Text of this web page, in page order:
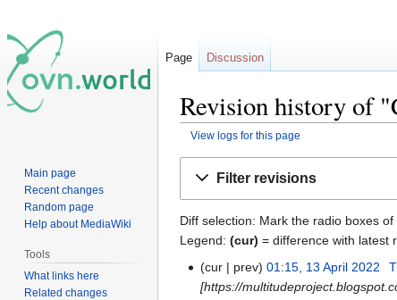
Revision history of
View logs for this page
Filter revisions
Diff selection: Mark the radio boxes
Legend: (cur) = difference with latest
cur
prev 01:15, 13 April 2022
[https://
Page Discussion
Main page
Recent changes
Random page
Help about MediaWiki
Tools
What links here
Related changes